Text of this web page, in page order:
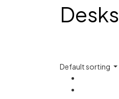
Desks
Default sorting